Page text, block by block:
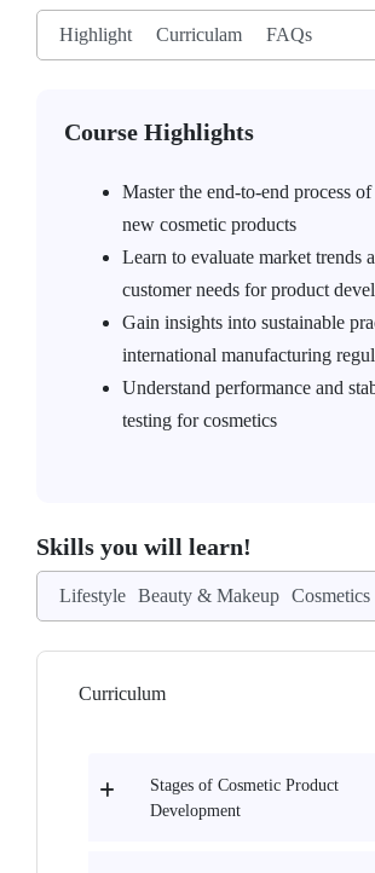
Highlight Curriculam FAQs
Course Highlights
Master the end-to-end process
new cosmetic products
Learn to evaluate market trends
customer needs for product
Gain insights into sustainable
international manufacturing
Understand performance and
testing for cosmetics
Skills you will learn!
Lifestyle Beauty & Makeup Cosmetics
Curriculum
Stages of Cosmetic Product
Development